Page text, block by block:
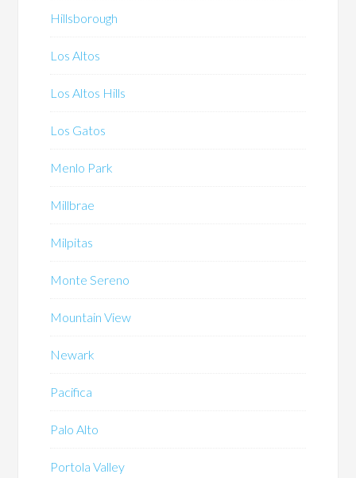
Hillsborough
Los Altos
Los Altos Hills
Los Gatos
Menlo Park
Millbrae
Milpitas
Monte Sereno
Mountain View
Newark
Pacifica
Palo Alto
Portola Valley